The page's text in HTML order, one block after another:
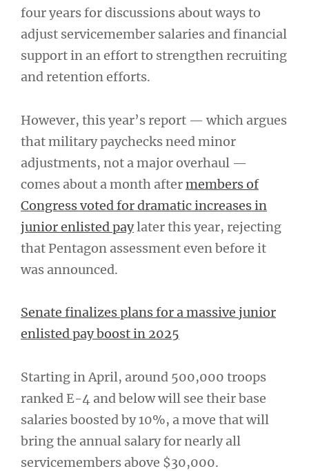
four years for discussions about ways to
adjust servicemember salaries and financial
support in an effort to strengthen recruiting
and retention efforts.
However, this year’s report — which argues
that military paychecks need minor
adjustments, not a major overhaul —
comes about a month aftermembers of
Congress voted for dramatic increases in
junior enlisted paylater this year, rejecting
that Pentagon assessment even before it
was announced.
Senate finalizes plans for a massive junior
enlisted pay boost in 2025
Starting in April, around 500,000 troops
ranked E-4 and below will see their base
salaries boosted by 10%, a move that will
bring the annual salary for nearly all
servicemembers above $30,000.